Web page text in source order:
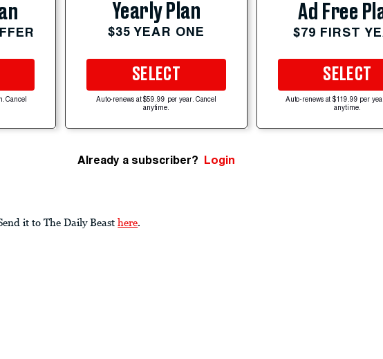
Cancel
Yearly Plan
$35 YEAR ONE
SELECT
Auto-renews at $59.99 per year. Cancel
anytime.
Ad Free
$79 FIRST
SELECT
Auto-renews at $119.99 per
anytime.
Already a subscriber? Login
it to The Daily Beast here.